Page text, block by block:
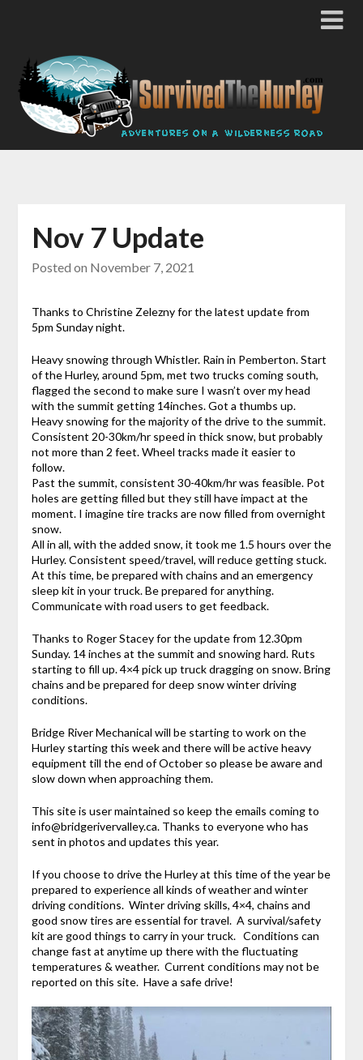
Nov 7 Update
Posted on November 7, 2021
Thanks to Christine Zelezny for the latest update from
5pm Sunday night.
Heavy snowing through Whistler. Rain in Pemberton. Start
of the Hurley, around 5pm, met two trucks coming south,
flagged the second to make sure I wasn’t over my head
with the summit getting 14inches. Got a thumbs up.
Heavy snowing for the majority of the drive to the summit.
Consistent 20-30km/hr speed in thick snow, but probably
not more than 2 feet. Wheel tracks made it easier to
follow.
Past the summit, consistent 30-40km/hr was feasible. Pot
holes are getting filled but they still have impact at the
moment. I imagine tire tracks are now filled from overnight
snow.
All in all, with the added snow, it took me 1.5 hours over the
Hurley. Consistent speed/travel, will reduce getting stuck.
At this time, be prepared with chains and an emergency
sleep kit in your truck. Be prepared for anything.
Communicate with road users to get feedback.
Thanks to Roger Stacey for the update from 12.30pm
Sunday. 14 inches at the summit and snowing hard. Ruts
starting to fill up. 4×4 pick up truck dragging on snow. Bring
chains and be prepared for deep snow winter driving
conditions.
Bridge River Mechanical will be starting to work on the
Hurley starting this week and there will be active heavy
equipment till the end of October so please be aware and
slow down when approaching them.
This site is user maintained so keep the emails coming to
info@bridgerivervalley.ca. Thanks to everyone who has
sent in photos and updates this year.
If you choose to drive the Hurley at this time of the year be
prepared to experience all kinds of weather and winter
driving conditions. Winter driving skills, 4×4, chains and
good snow tires are essential for travel. A survival/safety
kit are good things to carry in your truck. Conditions can
change fast at anytime up there with the fluctuating
temperatures & weather. Current conditions may not be
reported on this site. Have a safe drive!